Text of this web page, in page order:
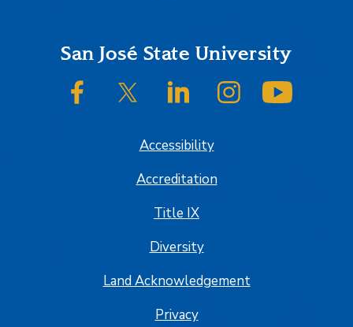
FooterSan José State University
SJSU on FacebookSJSU on Twitter/XSJSU on LinkedInSJSU on Instagram
Accessibility
Accreditation
Title IX
Diversity
Land Acknowledgement
Privacy